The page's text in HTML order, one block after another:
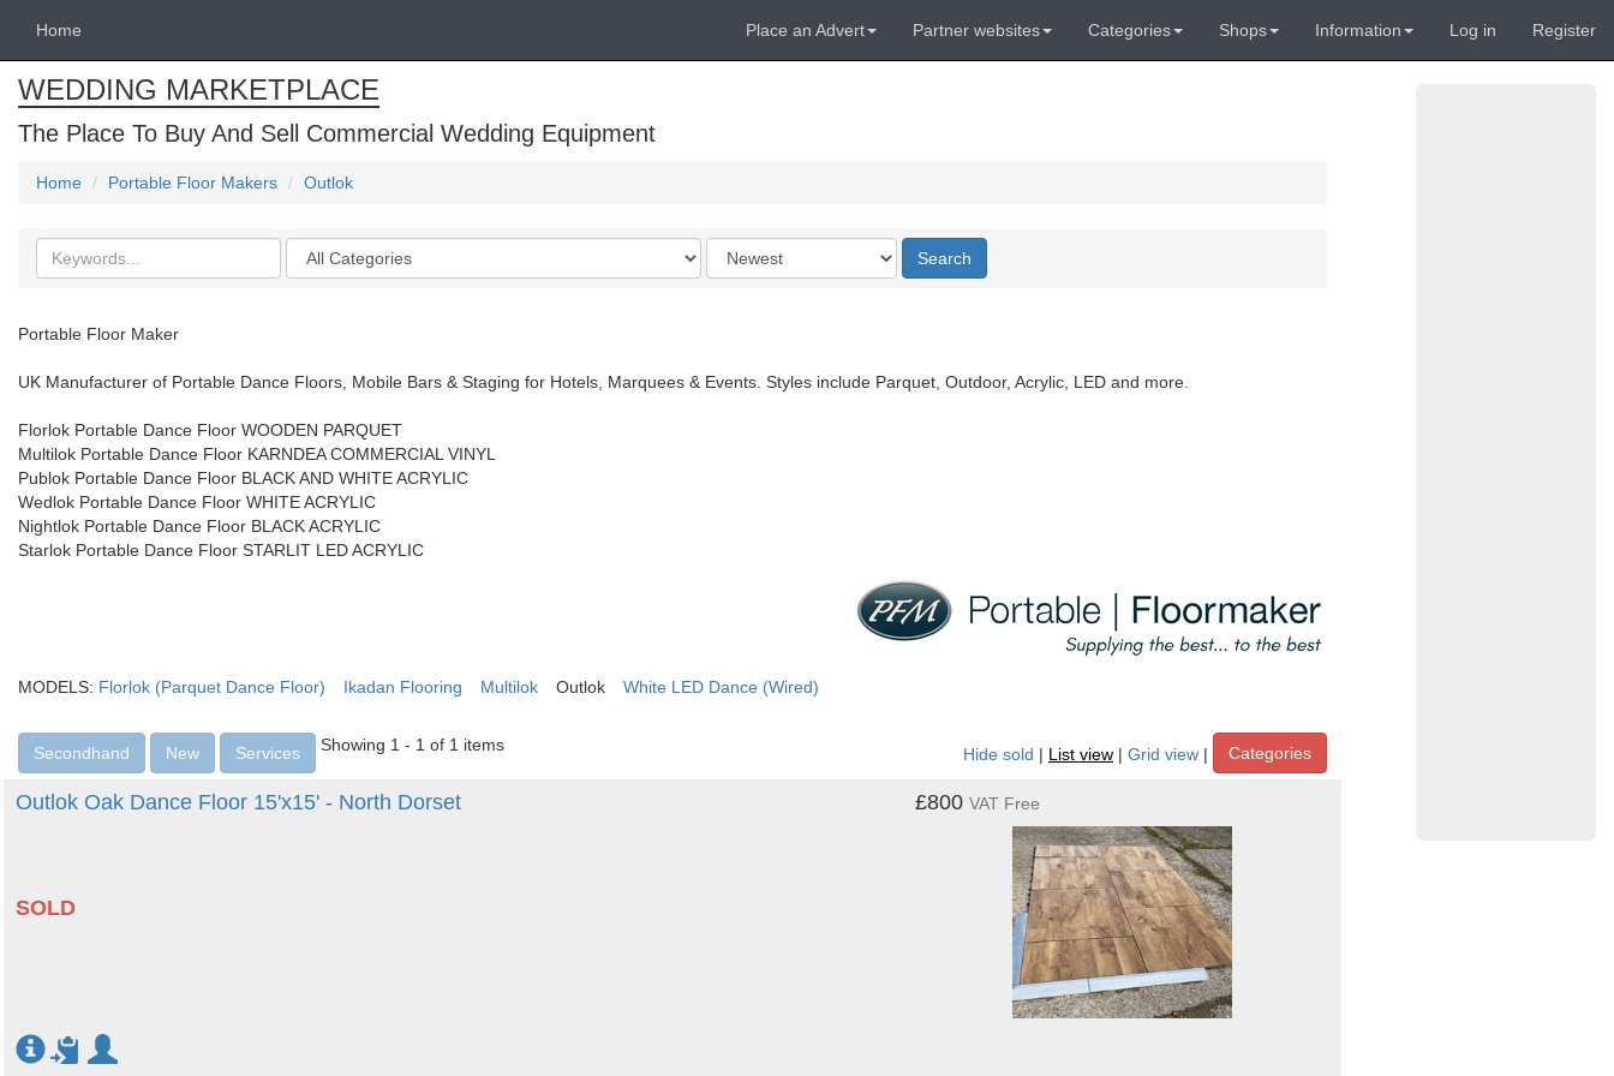
Home Place an Advert Partner websites Categories Shops Information Log in Register
WEDDING MARKETPLACE
The Place To Buy And Sell Commercial Wedding Equipment
Home Portable Floor Makers Outlok
Search
keywords
Categories
Order
by
Search
Portable Floor Maker
UK Manufacturer of Portable Dance Floors, Mobile Bars & Staging for Hotels, Marquees & Events. Styles include Parquet, Outdoor, Acrylic, LED and more.
Florlok Portable Dance Floor WOODEN PARQUET
Multilok Portable Dance Floor KARNDEA COMMERCIAL VINYL
Publok Portable Dance Floor BLACK AND WHITE ACRYLIC
Wedlok Portable Dance Floor WHITE ACRYLIC
Nightlok Portable Dance Floor BLACK ACRYLIC
Starlok Portable Dance Floor STARLIT LED ACRYLIC
MODELS: Florlok (Parquet Dance Floor) Ikadan Flooring Multilok Outlok White LED Dance (Wired)
Secondhand New Services Showing 1 - 1 of 1 items
Hide sold | List view | Grid view | Categories
Outlok Oak Dance Floor 15'x15' - North Dorset
SOLD
£800VAT Free